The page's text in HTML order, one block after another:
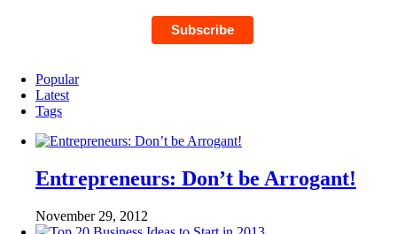
Popular
Latest
Tags
Entrepreneurs: Don’t be Arrogant!
November 29, 2012